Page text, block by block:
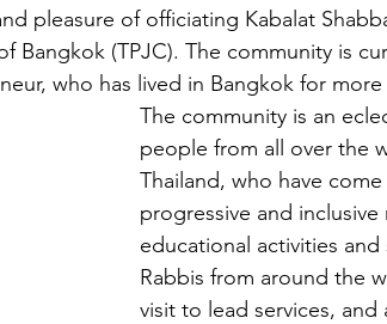
pleasure of officiating Kabalat
Bangkok (TPJC). The community is
who has lived in Bangkok for more
The community is an
people from all over the
Thailand, who have
progressive and inclusive
educational activities and
Rabbis from around the
visit to lead services, and